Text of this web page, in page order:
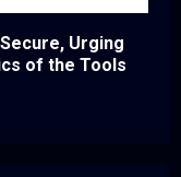
Urging
of the Tools